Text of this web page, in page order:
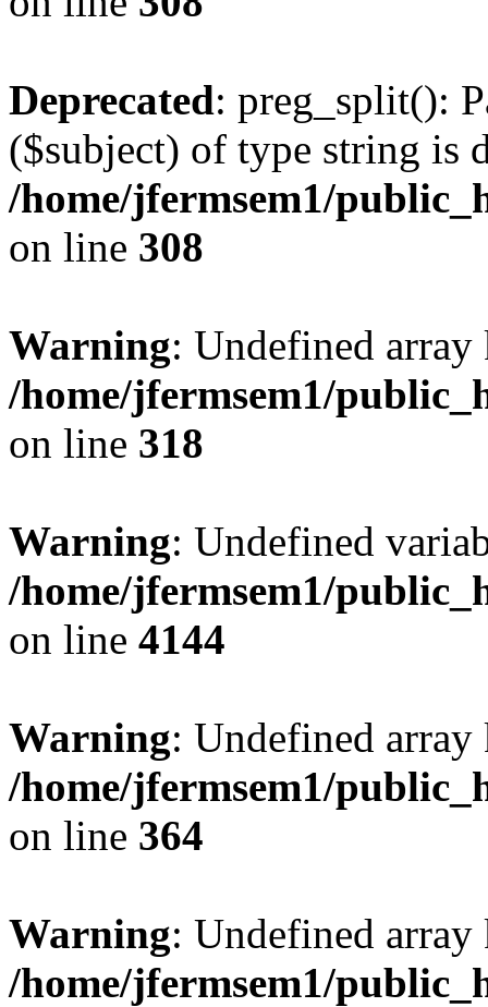
Deprecated: preg_split():
($subject) of type string is
/home/jfermsem1/
on line 308
Warning: Undefined
/home/jfermsem1/
on line 318
Warning: Undefined
/home/jfermsem1/
on line 4144
Warning: Undefined
/home/jfermsem1/
on line 364
Warning: Undefined
/home/jfermsem1/